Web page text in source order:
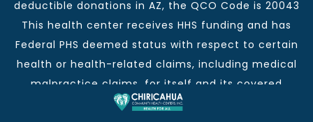
deductible donations in AZ, the QCO Code is 20043
This health center receives HHS funding and has
Federal PHS deemed status with respect to certain
health or health-related claims, including medical
malpractice claims, for itself and its covered
individuals.